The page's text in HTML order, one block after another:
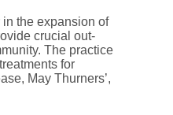
the expansion of
crucial out-
The practice
for
May Thurners’,